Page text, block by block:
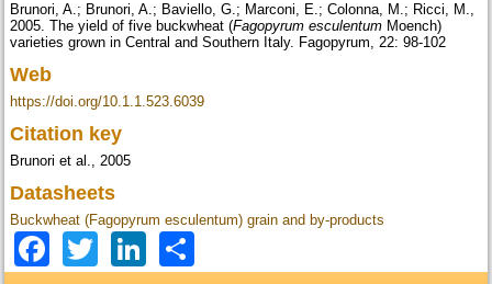
Brunori, A.; Brunori, A.; Baviello, G.; Marconi, E.; Colonna, M.; Ricci, M.,
2005. The yield of five buckwheat (Fagopyrum esculentum Moench)
varieties grown in Central and Southern Italy. Fagopyrum, 22: 98-102
Web
https://doi.org/10.1.1.523.6039
Citation key
Brunori et al., 2005
Datasheets
Buckwheat (Fagopyrum esculentum) grain and by-products
Facebook
TwitterLinkedIn